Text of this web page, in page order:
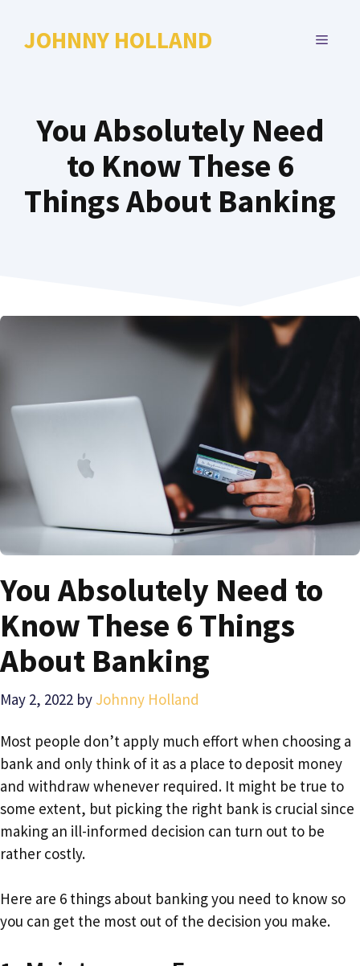
JOHNNY HOLLAND MENU
You Absolutely Need
to Know These 6
Things About Banking
You Absolutely Need to
Know These 6 Things
About Banking
May 2, 2022 by Johnny Holland
Most people don’t apply much effort when choosing a
bank and only think of it as a place to deposit money
and withdraw whenever required. It might be true to
some extent, but picking the right bank is crucial since
making an ill-informed decision can turn out to be
rather costly.
Here are 6 things about banking you need to know so
you can get the most out of the decision you make.